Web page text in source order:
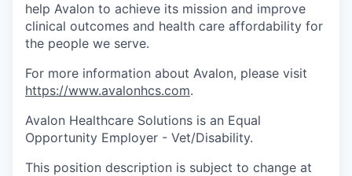
help Avalon to achieve its mission and improve
clinical outcomes and health care affordability for
the people we serve.
For more information about Avalon, please visit
https://www.avalonhcs.com.
Avalon Healthcare Solutions is an Equal
Opportunity Employer - Vet/Disability.
This position description is subject to change at